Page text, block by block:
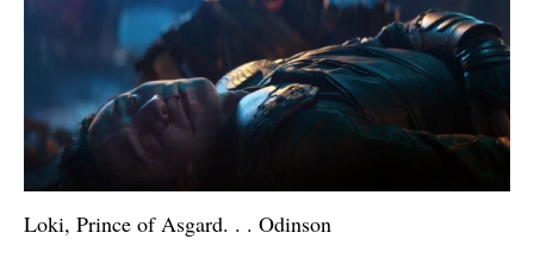
Loki, Prince of Asgard. . . Odinson